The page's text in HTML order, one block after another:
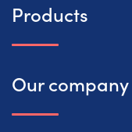
Products
Our company